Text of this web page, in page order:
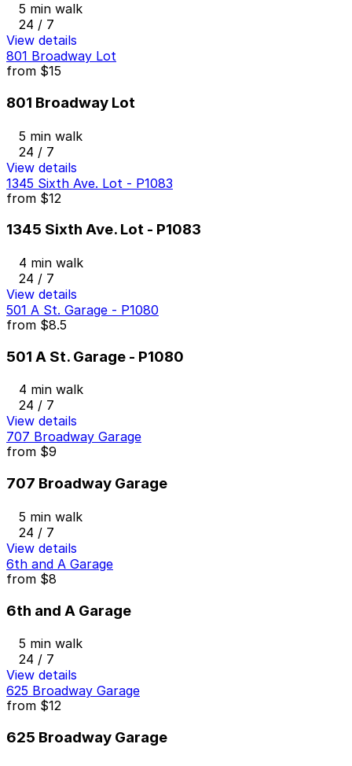
5 min walk
24 / 7
View details
801 Broadway Lot
from $15
801 Broadway Lot
5 min walk
24 / 7
View details
1345 Sixth Ave. Lot - P1083
from $12
1345 Sixth Ave. Lot - P1083
4 min walk
24 / 7
View details
501 A St. Garage - P1080
from $8.5
501 A St. Garage - P1080
4 min walk
24 / 7
View details
707 Broadway Garage
from $9
707 Broadway Garage
5 min walk
24 / 7
View details
6th and A Garage
from $8
6th and A Garage
5 min walk
24 / 7
View details
625 Broadway Garage
from $12
625 Broadway Garage